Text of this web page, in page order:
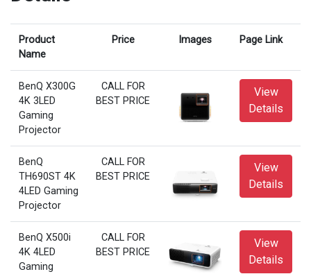
Product
Name
Price Images Page Link
BenQ X300G
4K 3LED
Gaming
Projector
CALL FOR
BEST PRICE
View
Details
BenQ
TH690ST 4K
4LED Gaming
Projector
CALL FOR
BEST PRICE
View
Details
BenQ X500i
4K 4LED
Gaming
CALL FOR
BEST PRICE
View
Details